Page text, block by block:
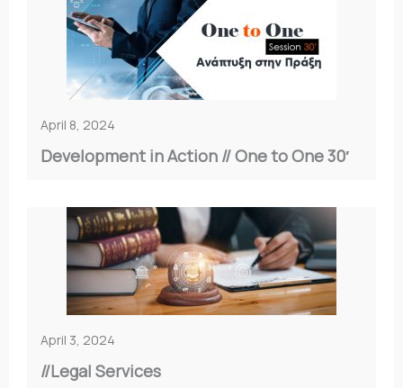
April 8, 2024
Development in Action // Οne to One 30′
April 3, 2024
//Legal Services